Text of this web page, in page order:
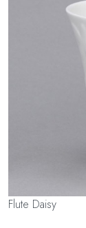
Flute Daisy